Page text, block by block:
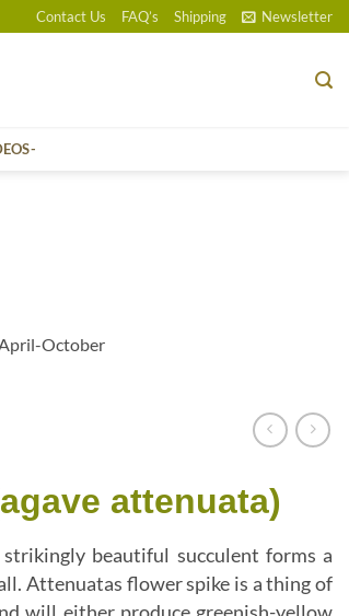
Contact Us FAQ’s Shipping Newsletter
April-October
attenuata)
beautiful succulent forms a
Attenuatas flower spike is a thing of